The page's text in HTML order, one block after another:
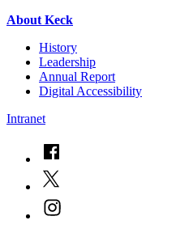
About Keck
History
Leadership
Annual Report
Digital Accessibility
Intranet